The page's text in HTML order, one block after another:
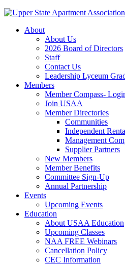
About
About Us
2026 Board of Directors
Staff
Contact Us
Leadership Lyceum
Members
Member Compass-
Join USAA
Member Directories
Communities
Independent
Management
Supplier Partners
New Members
Member Benefits
Committee Sign-Up
Annual Partnership
Events
Upcoming Events
Education
About USAA Education
Upcoming Classes
NAA FREE Webinars
Cancellation Policy
CEC Information